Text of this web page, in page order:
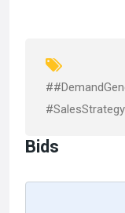
k
#SalesStrategy
Bids